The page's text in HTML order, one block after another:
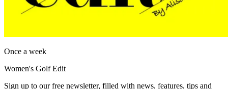
Once a week
Women's Golf Edit
Sign up to our free newsletter, filled with news, features, tips and